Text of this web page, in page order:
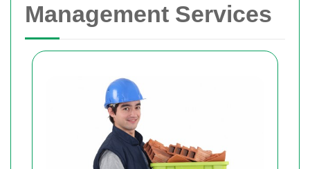
Management Services